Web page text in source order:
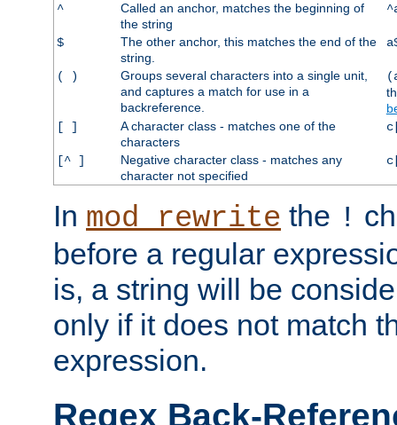
^
Called an anchor, matches the beginning of
the string
$
The other anchor, this matches the end of the
string.
( )
Groups several characters into a single unit,
and captures a match for use in a
backreference.
[ ]
A character class - matches one of the
characters
[^ ]
Negative character class - matches any
character not specified
In mod_rewrite the !
before a regular
is, a string will be
only if it does not match
expression.
Regex Back-